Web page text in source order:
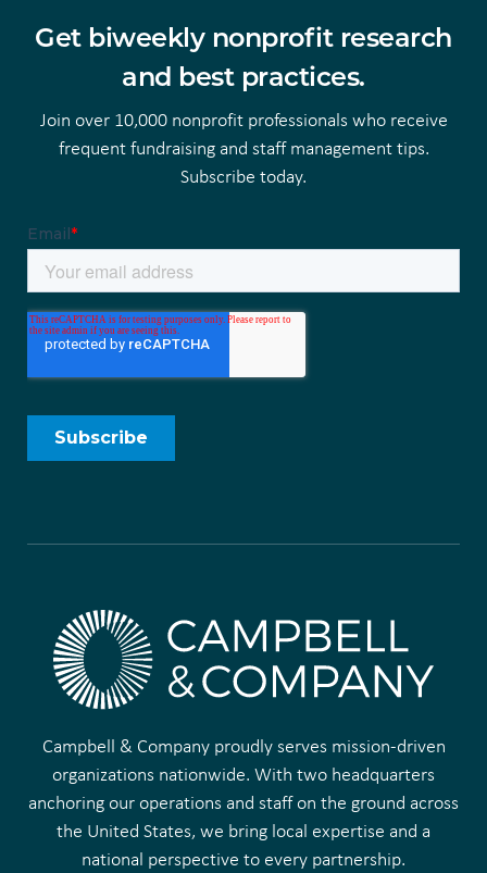
Get biweekly nonprofit research
and best practices.
Join over 10,000 nonprofit professionals who receive
frequent fundraising and staff management tips.
Subscribe today.
Campbell & Company proudly serves mission-driven
organizations nationwide. With two headquarters
anchoring our operations and staff on the ground across
the United States, we bring local expertise and a
national perspective to every partnership.